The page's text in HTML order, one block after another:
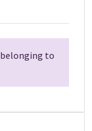
belonging to